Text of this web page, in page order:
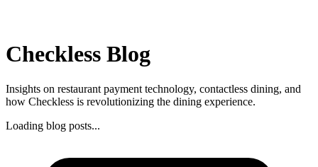
Checkless Blog
Insights on restaurant payment technology, contactless dining, and
how Checkless is revolutionizing the dining experience.
Loading blog posts...